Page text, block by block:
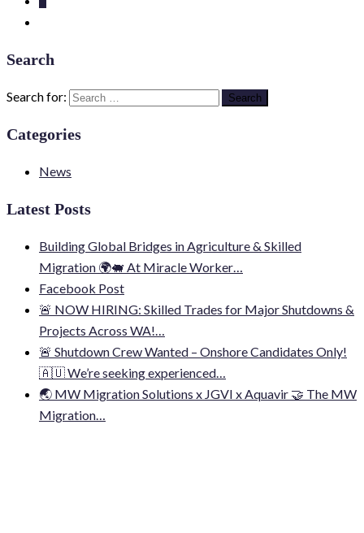
Search
Search for:
Categories
News
Latest Posts
Building Global Bridges in Agriculture & Skilled
Migration 🌍🐖 At Miracle Worker…
Facebook Post
🚨 NOW HIRING: Skilled Trades for Major Shutdowns &
Projects Across WA!…
🚨 Shutdown Crew Wanted – Onshore Candidates Only!
🇦🇺 We’re seeking experienced…
🌏 MW Migration Solutions x JGVI x Aquavir 🤝 The MW
Migration…